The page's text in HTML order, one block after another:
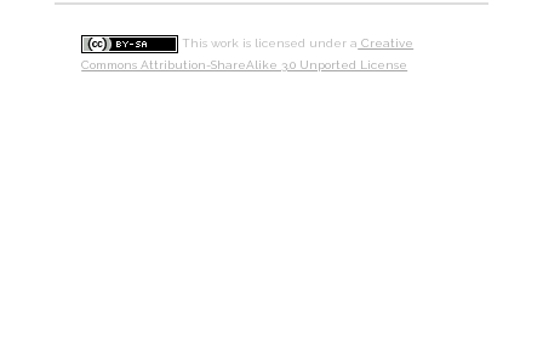
This work is licensed under a Creative
Commons Attribution-ShareAlike 3.0 Unported License